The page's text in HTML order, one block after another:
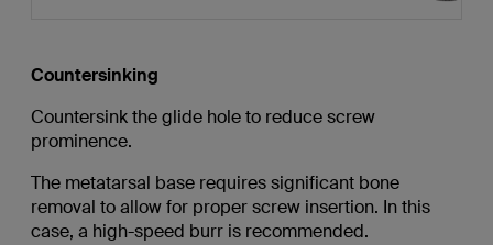
Countersinking
Countersink the glide hole to reduce screw
prominence.
The metatarsal base requires significant bone
removal to allow for proper screw insertion. In this
case, a high-speed burr is recommended.